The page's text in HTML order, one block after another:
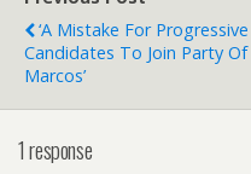
‘A Mistake For Progressive
Candidates To Join Party Of
Marcos’
1 response